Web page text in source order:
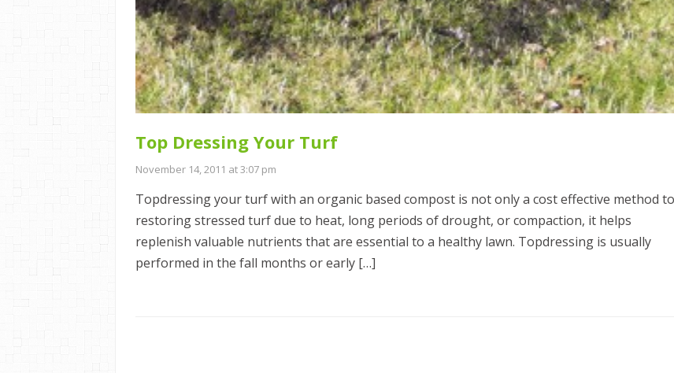
Top Dressing Your Turf
November 14, 2011 at 3:07 pm
Topdressing your turf with an organic based compost is not only a cost effective method to
restoring stressed turf due to heat, long periods of drought, or compaction, it helps
replenish valuable nutrients that are essential to a healthy lawn. Topdressing is usually
performed in the fall months or early […]